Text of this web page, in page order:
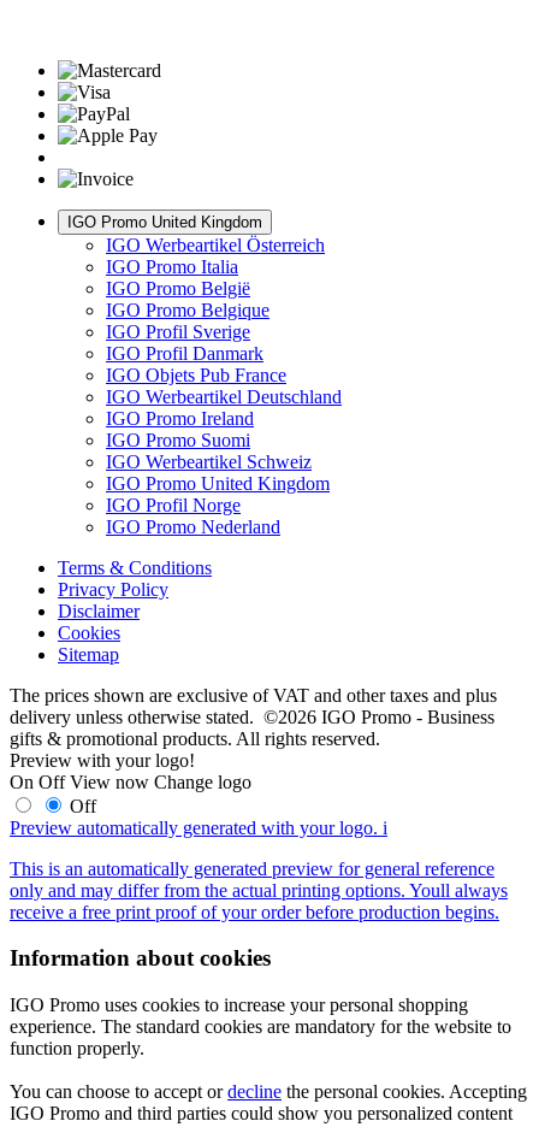
IGO Promo United Kingdom
IGO Werbeartikel Österreich
IGO Promo Italia
IGO Promo België
IGO Promo Belgique
IGO Profil Sverige
IGO Profil Danmark
IGO Objets Pub France
IGO Werbeartikel Deutschland
IGO Promo Ireland
IGO Promo Suomi
IGO Werbeartikel Schweiz
IGO Promo United Kingdom
IGO Profil Norge
IGO Promo Nederland
Terms & Conditions
Privacy Policy
Disclaimer
Cookies
Sitemap
The prices shown are exclusive of VAT and other taxes and plus
delivery unless otherwise stated. ©2026 IGO Promo - Business
gifts & promotional products. All rights reserved.
Preview with your logo!
On Off View now Change logo
Off
Preview automatically generated with your logo. i
This is an automatically generated preview for general reference
only and may differ from the actual printing options. Youll always
receive a free print proof of your order before production begins.
Information about cookies
IGO Promo uses cookies to increase your personal shopping
experience. The standard cookies are mandatory for the website to
function properly.
You can choose to accept ordecline the personal cookies. Accepting
IGO Promo and third parties could show you personalized content